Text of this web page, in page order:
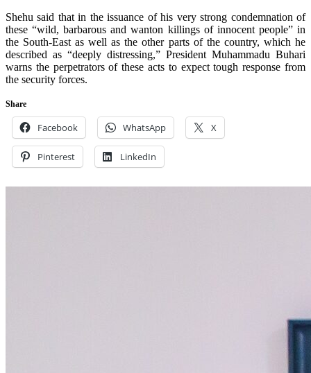
Shehu said that in the issuance of his very strong condemnation of
these “wild, barbarous and wanton killings of innocent people” in
the South-East as well as the other parts of the country, which he
described as “deeply distressing,” President Muhammadu Buhari
warns the perpetrators of these acts to expect tough response from
the security forces.
Share
Facebook WhatsApp X
Pinterest LinkedIn